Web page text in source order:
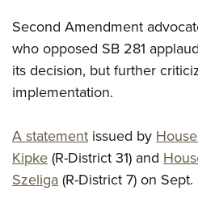
Request for Eagle Scout Certificate
Second Amendment
who opposed SB 281
its decision, but further
implementation.
A statement issued by
Kipke(R-District 31) and
Szeliga(R-District 7) on